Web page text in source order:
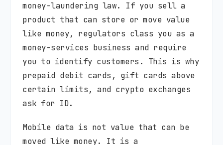
money-laundering law. If you sell a
product that can store or move value
like money, regulators class you as a
money-services business and require
you to identify customers. This is why
prepaid debit cards, gift cards above
certain limits, and crypto exchanges
ask for ID.
Mobile data is not value that can be
moved like money. It is a